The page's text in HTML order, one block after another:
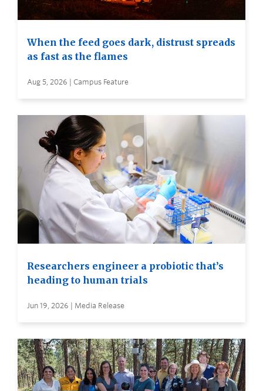
When the feed goes dark, distrust spreads
as fast as the flames
Aug 5, 2026 | Campus Feature
Researchers engineer a probiotic that’s
heading to human trials
Jun 19, 2026 | Media Release